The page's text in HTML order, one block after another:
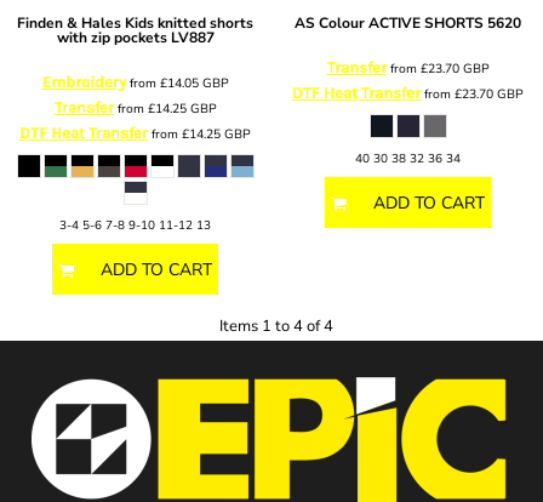
Finden & Hales Kids knitted shorts
with zip pockets LV887
Embroideryfrom £14.05 GBP
Transferfrom £14.25 GBP
DTF Heat Transferfrom £14.25 GBP
3-4 5-6 7-8 9-10 11-12 13
ADD TO CART
AS ColourACTIVE SHORTS 5620
Transferfrom £23.70 GBP
DTF Heat Transferfrom £23.70 GBP
40 30 38 32 36 34
ADD TO CART
Items 1 to 4 of 4